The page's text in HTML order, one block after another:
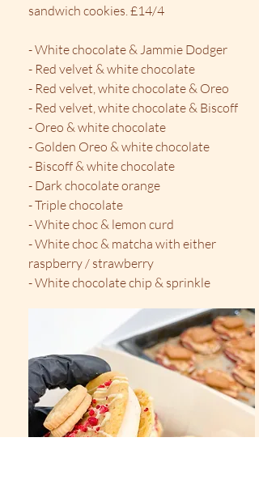
sandwich cookies. £14/4
- White chocolate & Jammie Dodger
- Red velvet & white chocolate
- Red velvet, white chocolate & Oreo
- Red velvet, white chocolate & Biscoff
- Oreo & white chocolate
- Golden Oreo & white chocolate
- Biscoff & white chocolate
- Dark chocolate orange
- Triple chocolate
- White choc & lemon curd
​- White choc & matcha with either
raspberry / strawberry
- White chocolate chip & sprinkle